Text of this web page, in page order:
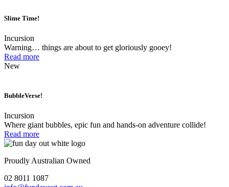
Slime Time!
Incursion
Warning… things are about to get gloriously gooey!
Read more
New
BubbleVerse!
Incursion
Where giant bubbles, epic fun and hands-on adventure collide!
Read more
Proudly Australian Owned
02 8011 1087